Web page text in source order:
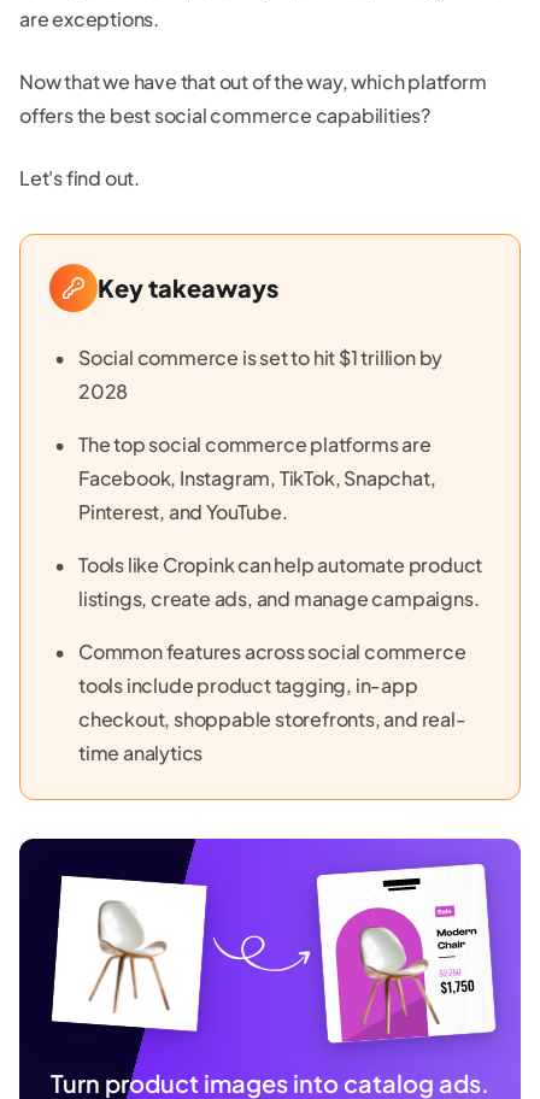
are exceptions.
Now that we have that out of the way, which platform
offers the best social commerce capabilities?
Let's find out.
Key takeaways
Social commerce is set to hit $1 trillion by
2028
The top social commerce platforms are
Facebook, Instagram, TikTok, Snapchat,
Pinterest, and YouTube.
Tools like Cropink can help automate product
listings, create ads, and manage campaigns.
Common features across social commerce
tools include product tagging, in-app
checkout, shoppable storefronts, and real-
time analytics
Turn product images into catalog ads.